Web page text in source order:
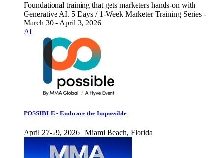
Foundational training that gets marketers hands-on with
Generative AI. 5 Days / 1-Week Marketer Training Series -
March 30 - April 3, 2026
AI
POSSIBLE - Embrace the Impossible
April 27-29, 2026 | Miami Beach, Florida